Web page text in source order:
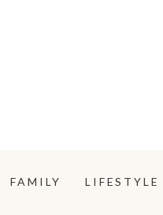
FAMILY LIFESTYLE